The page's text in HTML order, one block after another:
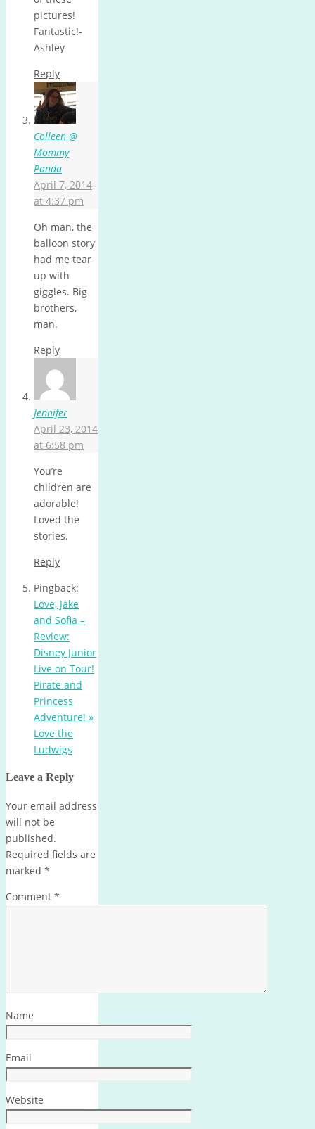
pictures!
Fantastic!-
Ashley
Reply
Colleen @
Mommy
Panda
April 7, 2014
at 4:37 pm
Oh man, the
balloon story
had me tear
up with
giggles. Big
brothers,
man.
Reply
Jennifer
April 23, 2014
at 6:58 pm
You’re
children are
adorable!
Loved the
stories.
Reply
Pingback:
Love, Jake
and Sofia –
Review:
Disney Junior
Live on Tour!
Pirate and
Princess
Adventure! »
Love the
Ludwigs
Leave a Reply
Your email address
will not be
published.
Required fields are
marked *
Comment *
Name
Email
Website